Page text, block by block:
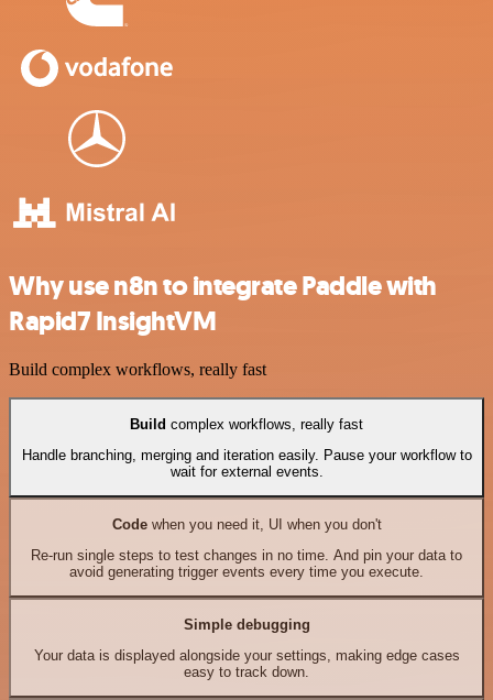
Why use n8n to integrate Paddle with
Rapid7 InsightVM
Build complex workflows, really fast
Build complex workflows, really fast
Handle branching, merging and iteration easily. Pause your workflow to
wait for external events.
Codewhen you need it, UI when you don't
Re-run single steps to test changes in no time. And pin your data to
avoid generating trigger events every time you execute.
Simple debugging
Your data is displayed alongside your settings, making edge cases
easy to track down.